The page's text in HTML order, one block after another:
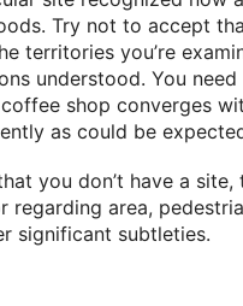
Try not to accept
territories you’re
understood. You
coffee shop converges
as could be
you don’t have a
regarding area,
significant subtleties.